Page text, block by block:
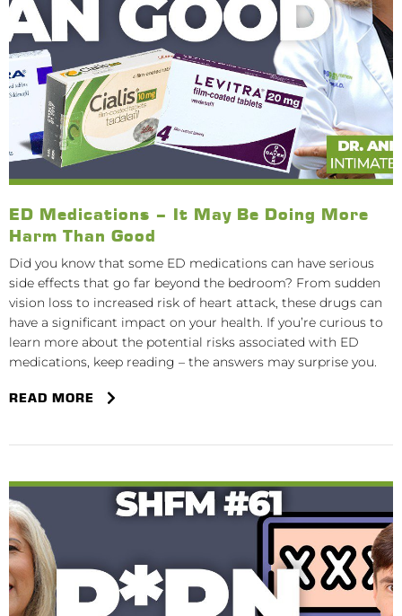
ED Medications – It May Be Doing More
Harm Than Good
Did you know that some ED medications can have serious
side effects that go far beyond the bedroom? From sudden
vision loss to increased risk of heart attack, these drugs can
have a significant impact on your health. If you’re curious to
learn more about the potential risks associated with ED
medications, keep reading – the answers may surprise you.
READ MORE